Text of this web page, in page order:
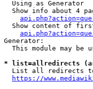
  Using as Generator
Show info about 4
Show content of
Generator:
This module may be
* list=allredirects
List all redirects
https://